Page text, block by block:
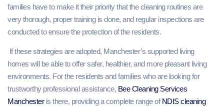
families have to make it their priority that the cleaning routines are
very thorough, proper training is done, and regular inspections are
conducted to ensure the protection of the residents.
If these strategies are adopted, Manchester’s supported living
homes will be able to offer safer, healthier, and more pleasant living
environments. For the residents and families who are looking for
trustworthy professional assistance, Bee Cleaning Services
Manchesteris there, providing a complete range ofNDIS cleaning